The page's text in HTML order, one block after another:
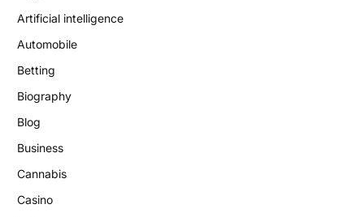
Artificial intelligence
Automobile
Betting
Biography
Blog
Business
Cannabis
Casino